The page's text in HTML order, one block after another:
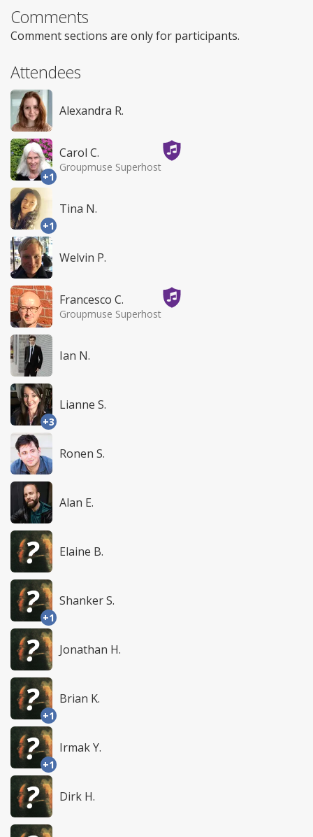
Comments
Comment sections are only for participants.
Attendees
Alexandra R.
+1
Carol C.
Groupmuse Superhost
+1
Tina N.
Welvin P.
Francesco C.
Groupmuse Superhost
Ian N.
+3
Lianne S.
Ronen S.
Alan E.
Elaine B.
+1
Shanker S.
Jonathan H.
+1
Brian K.
+1
Irmak Y.
Dirk H.